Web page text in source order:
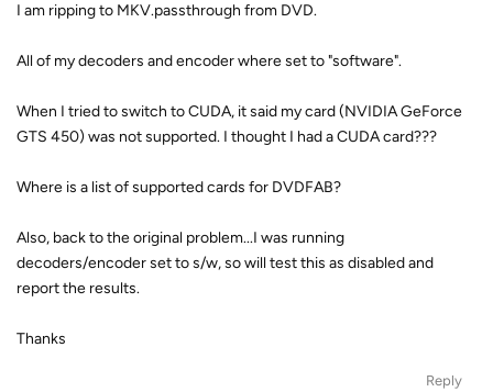
I am ripping to MKV.passthrough from DVD.
All of my decoders and encoder where set to "software".
When I tried to switch to CUDA, it said my card (NVIDIA GeForce
GTS 450) was not supported. I thought I had a CUDA card???
Where is a list of supported cards for DVDFAB?
Also, back to the original problem...I was running
decoders/encoder set to s/w, so will test this as disabled and
report the results.
Thanks
Reply